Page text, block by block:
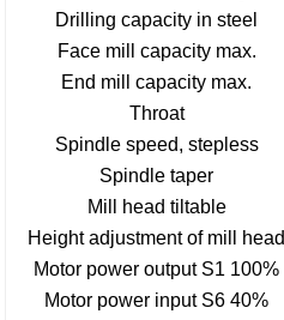
Drilling capacity in steel
Face mill capacity max.
End mill capacity max.
Throat
Spindle speed, stepless
Spindle taper
Mill head tiltable
Height adjustment of mill head
Motor power output S1 100%
Motor power input S6 40%